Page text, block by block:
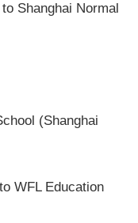
Shanghai Normal
(Shanghai
WFL Education